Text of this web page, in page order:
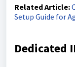
Related Article:
Setup Guide for
Dedicated